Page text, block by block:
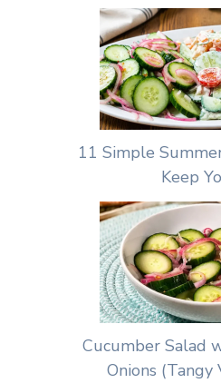
11 Simple
Keep
Cucumber Salad
Onions (Tangy